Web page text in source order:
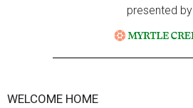
presented by
WELCOME HOME